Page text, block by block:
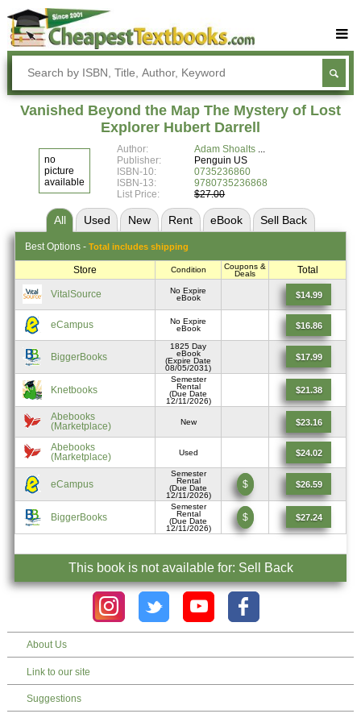
Buy Textbooks
Rent Textbooks
Sell Textbooks
Textbook Subjects
FAQs
Vanished Beyond the Map The Mystery of Lost
Explorer Hubert Darrell
no
picture
available
Author:
Adam Shoalts
Publisher:
Penguin US
ISBN-10:
0735236860
ISBN-13:
9780735236868
List Price:
$27.00
All Used New Rent eBook Sell Back
Best Options - Total includes shipping
Store Condition
Coupons &
Deals
Total
VitalSource
No Expire
eBook
$14.99
eCampus
No Expire
eBook
$16.86
BiggerBooks
1825 Day
eBook
(Expire Date
08/05/2031)
$17.99
Knetbooks
Semester
Rental
(Due Date
12/11/2026)
$21.38
Abebooks
(Marketplace)
New $23.16
Abebooks
(Marketplace)
Used $24.02
eCampus
Semester
Rental
(Due Date
12/11/2026)
$ $26.59
BiggerBooks
Semester
Rental
(Due Date
12/11/2026)
$ $27.24
This book is not available for: Sell Back
About Us
Link to our site
Suggestions